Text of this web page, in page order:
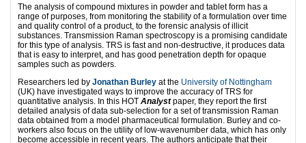
The analysis of compound mixtures in powder and tablet form has a
range of purposes, from monitoring the stability of a formulation over time
and quality control of a product, to the forensic analysis of illicit
substances. Transmission Raman spectroscopy is a promising candidate
for this type of analysis. TRS is fast and non-destructive, it produces data
that is easy to interpret, and has good penetration depth for opaque
samples such as powders.
Researchers led by Jonathan Burley at the University of Nottingham
(UK) have investigated ways to improve the accuracy of TRS for
quantitative analysis. In this HOT Analystpaper, they report the first
detailed analysis of data sub-selection for a set of transmission Raman
data obtained from a model pharmaceutical formulation. Burley and co-
workers also focus on the utility of low-wavenumber data, which has only
become accessible in recent years. The authors anticipate that their